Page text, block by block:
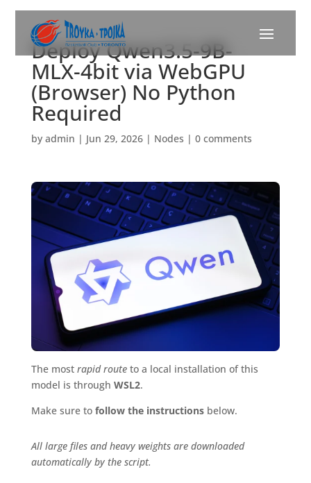
Deploy Qwen3.5-9B-
MLX-4bit via WebGPU
(Browser) No Python
Required
by admin | Jun 29, 2026| Nodes | 0 comments
The most rapid routeto a local installation of this
model is through WSL2.
Make sure to follow the instructionsbelow.
All large files and heavy weights are downloaded
automatically by the script.